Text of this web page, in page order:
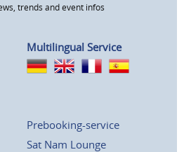
trends and event infos
Multilingual Service
Prebooking-service
Sat Nam Lounge